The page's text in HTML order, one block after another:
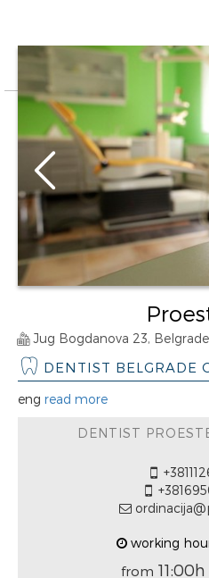
Jug Bogdanova 23, Belgrade
DENTIST BELGRADE
eng read more
DENTIST
working
from 11:00h